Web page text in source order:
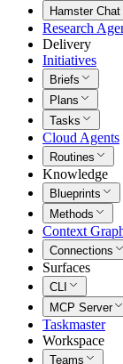
Hamster Chat
Research
Delivery
Initiatives
Briefs
Plans
Tasks
Cloud Agents
Routines
Knowledge
Blueprints
Methods
Context
Connections
Surfaces
CLI
MCP Server
Taskmaster
Workspace
Teams